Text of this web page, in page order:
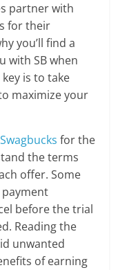
partner with
for their
you’ll find a
with SB when
is to take
maximize your
Swagbucks for the
the terms
offer. Some
before the trial
Reading the
unwanted
of earning